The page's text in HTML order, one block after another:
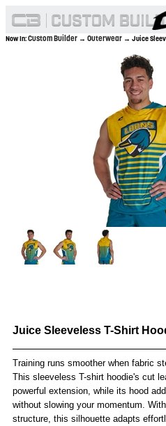
Now In:Custom Builder → Outerwear → Juice
Juice Sleeveless T-Shirt
Training runs smoother when fabric
This sleeveless T-shirt hoodie's cut
powerful extension, while its hood
without slowing your momentum.
structure, this silhouette adapts